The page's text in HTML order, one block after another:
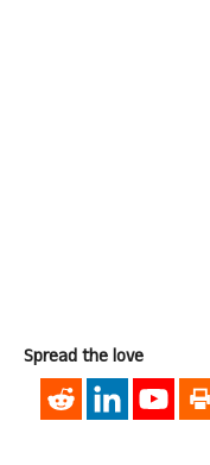
Spread the love